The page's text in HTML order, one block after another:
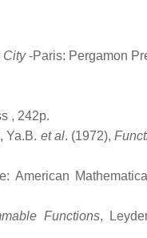
City-Paris: Pergamon
, 242p.
Ya.B. et al. (1972),
American
Functions,